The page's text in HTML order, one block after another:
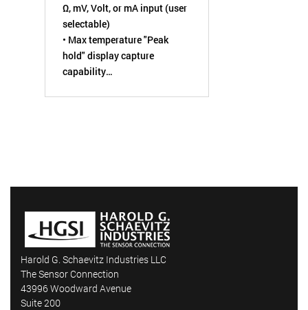
Ω, mV, Volt, or mA input (user
selectable)
• Max temperature "Peak
hold" display capture
capability
Harold G. Schaevitz Industries LLC
The Sensor Connection
43996 Woodward Avenue
Suite 200